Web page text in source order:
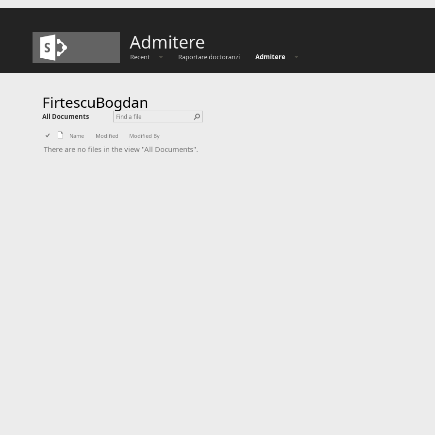
Admitere
Recent Raportare doctoranzi Admitere
FirtescuBogdan
All Documents
Name Modified Modified By
There are no files in the view "All Documents".